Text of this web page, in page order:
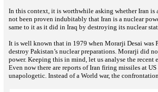
In this context, it is worthwhile asking whether Iran is
not been proven indubitably that Iran is a nuclear
same to it as it did in Iraq by destroying its nuclear
It is well known that in 1979 when Morarji Desai was
destroy Pakistan’s nuclear preparations. Morarji did
power. Keeping this in mind, let us analyse the
Even now there are reports of Iran firing missiles at
unapologetic. Instead of a World war, the